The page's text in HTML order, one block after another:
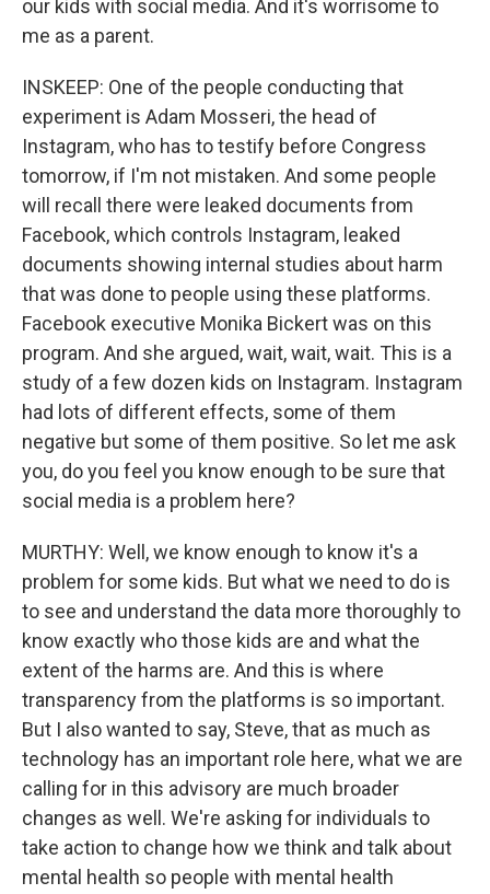
our kids with social media. And it's worrisome to
me as a parent.
INSKEEP: One of the people conducting that
experiment is Adam Mosseri, the head of
Instagram, who has to testify before Congress
tomorrow, if I'm not mistaken. And some people
will recall there were leaked documents from
Facebook, which controls Instagram, leaked
documents showing internal studies about harm
that was done to people using these platforms.
Facebook executive Monika Bickert was on this
program. And she argued, wait, wait, wait. This is a
study of a few dozen kids on Instagram. Instagram
had lots of different effects, some of them
negative but some of them positive. So let me ask
you, do you feel you know enough to be sure that
social media is a problem here?
MURTHY: Well, we know enough to know it's a
problem for some kids. But what we need to do is
to see and understand the data more thoroughly to
know exactly who those kids are and what the
extent of the harms are. And this is where
transparency from the platforms is so important.
But I also wanted to say, Steve, that as much as
technology has an important role here, what we are
calling for in this advisory are much broader
changes as well. We're asking for individuals to
take action to change how we think and talk about
mental health so people with mental health